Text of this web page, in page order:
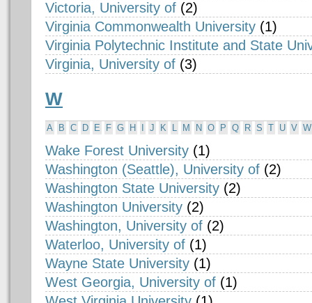
Victoria, University of (2)
Virginia Commonwealth University (1)
Virginia Polytechnic Institute and State
Virginia, University of (3)
W
A B C D E F G H J K M N O P Q R S T U V W
Wake Forest University (1)
Washington (Seattle), University of (2)
Washington State University (2)
Washington University (2)
Washington, University of (2)
Waterloo, University of (1)
Wayne State University (1)
West Georgia, University of (1)